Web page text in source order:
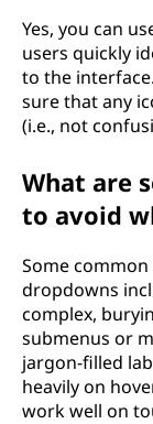
Yes, you can
users quickly
to the
sure that any
(i.e., not
What are
to avoid
Some
dropdowns
complex,
submenus or
jargon-filled
heavily on
work well on